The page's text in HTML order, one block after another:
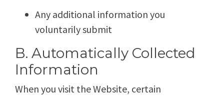
Any additional information you
voluntarily submit
B. Automatically Collected
Information
When you visit the Website, certain